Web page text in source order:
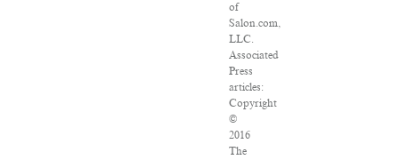
of
Salon.com,
LLC.
Associated
Press
articles:
Copyright
©
2016
The